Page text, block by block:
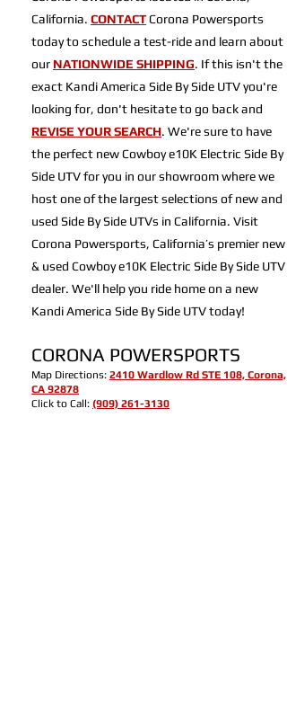
California. CONTACTCorona Powersports
today to schedule a test-ride and learn about
our NATIONWIDE SHIPPING. If this isn't the
exact Kandi America Side By Side UTV you're
looking for, don't hesitate to go back and
REVISE YOUR SEARCH. We're sure to have
the perfect new Cowboy e10K Electric Side By
Side UTV for you in our showroom where we
host one of the largest selections of new and
used Side By Side UTVs in California. Visit
Corona Powersports, California’s premier new
& used Cowboy e10K Electric Side By Side UTV
dealer. We'll help you ride home on a new
Kandi America Side By Side UTV today!
CORONA POWERSPORTS
Map Directions: 2410 Wardlow Rd STE 108, Corona,
CA 92878
Click to Call: (909) 261-3130